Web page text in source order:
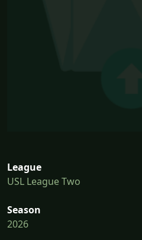
League
USL League Two
Season
2026